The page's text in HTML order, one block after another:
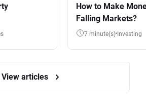
How to Make
Falling Markets?
7 minute(s) Investing
View articles